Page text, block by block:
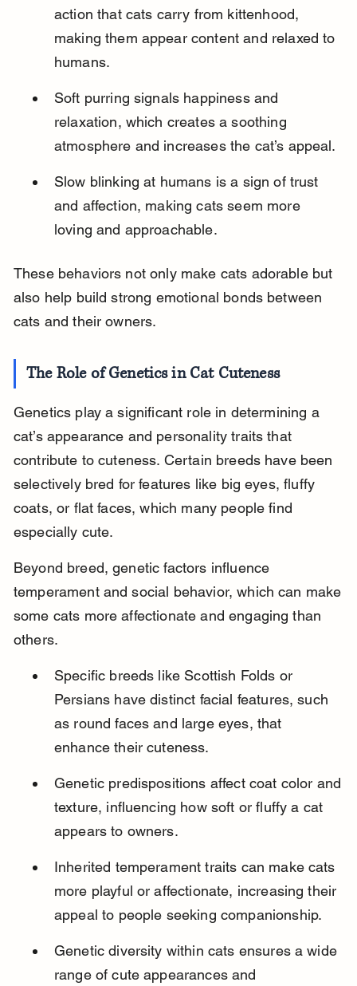
action that cats carry from kittenhood,
making them appear content and relaxed to
humans.
Soft purring signals happiness and
relaxation, which creates a soothing
atmosphere and increases the cat’s appeal.
Slow blinking at humans is a sign of trust
and affection, making cats seem more
loving and approachable.
These behaviors not only make cats adorable but
also help build strong emotional bonds between
cats and their owners.
The Role of Genetics in Cat Cuteness
Genetics play a significant role in determining a
cat’s appearance and personality traits that
contribute to cuteness. Certain breeds have been
selectively bred for features like big eyes, fluffy
coats, or flat faces, which many people find
especially cute.
Beyond breed, genetic factors influence
temperament and social behavior, which can make
some cats more affectionate and engaging than
others.
Specific breeds like Scottish Folds or
Persians have distinct facial features, such
as round faces and large eyes, that
enhance their cuteness.
Genetic predispositions affect coat color and
texture, influencing how soft or fluffy a cat
appears to owners.
Inherited temperament traits can make cats
more playful or affectionate, increasing their
appeal to people seeking companionship.
Genetic diversity within cats ensures a wide
range of cute appearances and